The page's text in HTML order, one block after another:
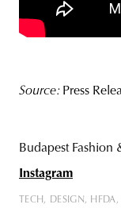
Source: Press
Budapest Fashion
Instagram
TECH DESIGN HFDA